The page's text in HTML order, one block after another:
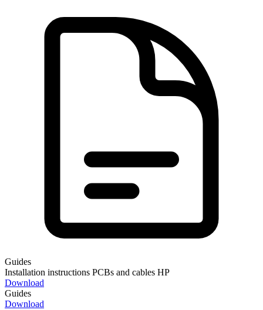
Guides
Installation instructions PCBs and cables HP
Download
Guides
Download